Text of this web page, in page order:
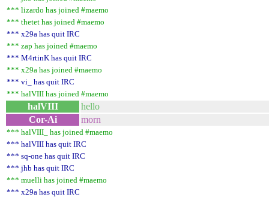
*** lizardo has joined #maemo
*** thetet has joined #maemo
*** x29a has quit IRC
*** zap has joined #maemo
*** M4rtinK has quit IRC
*** x29a has joined #maemo
*** vi_ has quit IRC
*** halVIII has joined #maemo
halVIII
hello
Cor-Ai
morn
*** halVIII_ has joined #maemo
*** halVIII has quit IRC
*** sq-one has quit IRC
*** jhb has quit IRC
*** muelli has joined #maemo
*** x29a has quit IRC